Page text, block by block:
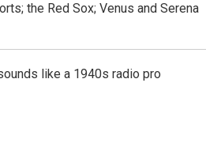
the Red Sox; Venus and Serena
like a 1940s radio pro